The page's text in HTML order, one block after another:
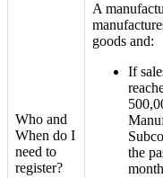
Who and
When do I
need to
register?
A
goods and:
If
the